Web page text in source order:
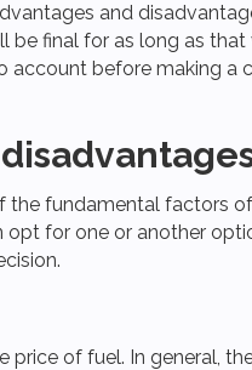
and
final for as long as
before making a
fundamental factors
for one or another
of fuel. In general,